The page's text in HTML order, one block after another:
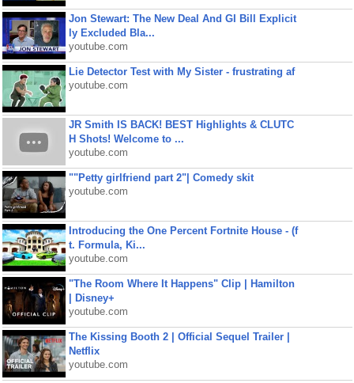
Jon Stewart: The New Deal And GI Bill Explicit
ly Excluded Bla...
youtube.com
Lie Detector Test with My Sister - frustrating af
youtube.com
JR Smith IS BACK! BEST Highlights & CLUTC
H Shots! Welcome to ...
youtube.com
""Petty girlfriend part 2"| Comedy skit
youtube.com
Introducing the One Percent Fortnite House - (f
t. Formula, Ki...
youtube.com
"The Room Where It Happens" Clip | Hamilton
| Disney+
youtube.com
The Kissing Booth 2 | Official Sequel Trailer |
Netflix
youtube.com